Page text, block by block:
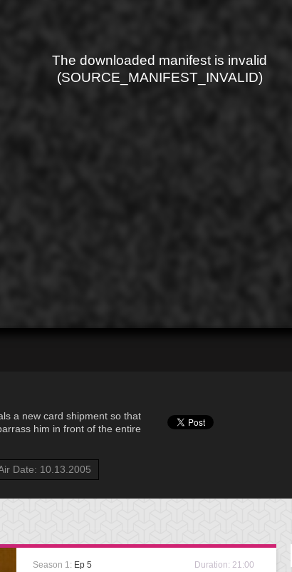
The downloaded manifest is invalid
(SOURCE_MANIFEST_INVALID)
a new card shipment so that
him in front of the entire
Date: 10.13.2005
Season 1: Ep 5 Duration: 21:00